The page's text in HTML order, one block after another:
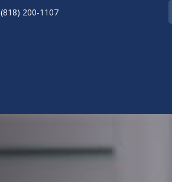
(818) 200-1107